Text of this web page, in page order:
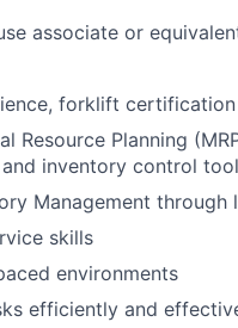
associate or
forklift
Resource Planning
inventory control
Management
skills
environments
efficiently and